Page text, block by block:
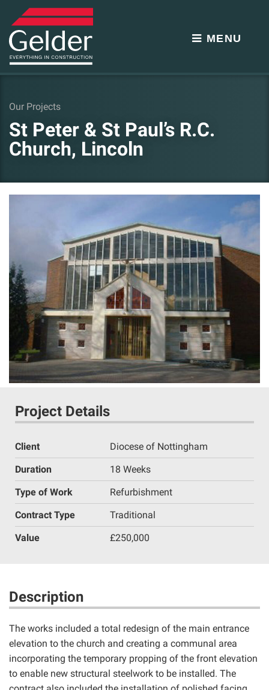
MENU
Our Projects
St Peter & St Paul’s R.C.
Church, Lincoln
Project Details
Client
Diocese of Nottingham
Duration
18 Weeks
Type of Work
Refurbishment
Contract Type
Traditional
Value
£250,000
Description
The works included a total redesign of the main entrance
elevation to the church and creating a communal area
incorporating the temporary propping of the front elevation
to enable new structural steelwork to be installed. The